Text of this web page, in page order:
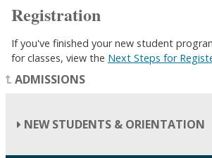
Registration
If you've finished your new student
for classes, view the Next Steps for
ADMISSIONS
NEW STUDENTS & ORIENTATION